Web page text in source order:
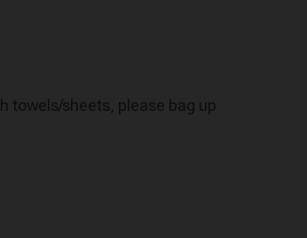
towels/sheets, please bag up